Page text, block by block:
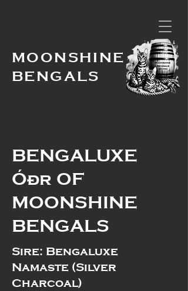
MOONSHINE
BENGALS
BENGALUXE
Óðr OF
MOONSHINE
BENGALS
Sire: Bengaluxe
Namaste (Silver
Charcoal)